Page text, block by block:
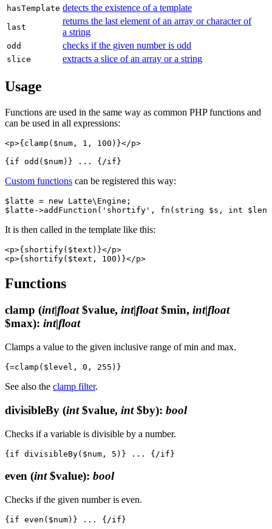
hasTemplate detects the existence of a template
last
returns the last element of an array or character of
a string
odd checks if the given number is odd
slice extracts a slice of an array or a string
Usage
Functions are used in the same way as common PHP functions and
can be used in all expressions:
<p>{clamp($num, 1, 100)}</p>
Custom functions can be registered this way:
$latte = new Latte\Engine;
It is then called in the template like this:
<p>{shortify($text)}</p>
Functions
clamp (int|float$value, int|float$min, int|float
$max): int|float
Clamps a value to the given inclusive range of min and max.
See also the clamp filter.
divisibleBy (int$value, int$by): bool
Checks if a variable is divisible by a number.
even (int$value): bool
Checks if the given number is even.